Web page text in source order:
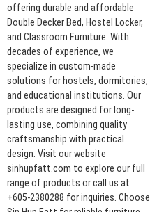
offering durable and affordable
Double Decker Bed, Hostel Locker,
and Classroom Furniture. With
decades of experience, we
specialize in custom-made
solutions for hostels, dormitories,
and educational institutions. Our
products are designed for long-
lasting use, combining quality
craftsmanship with practical
design. Visit our website
sinhupfatt.com to explore our full
range of products or call us at
+605-2380288 for inquiries. Choose